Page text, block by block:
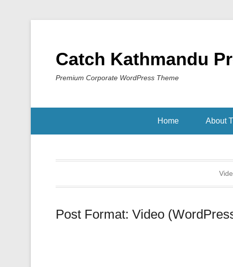
Catch Kathmandu
Premium Corporate WordPress Theme
Home About
Post Format: Video